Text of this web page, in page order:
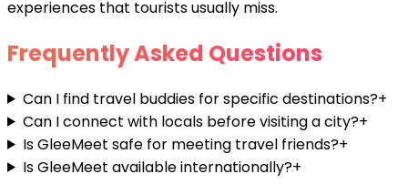
experiences that tourists usually miss.
Frequently Asked Questions
Can I find travel buddies for specific destinations?+
Can I connect with locals before visiting a city?+
Is GleeMeet safe for meeting travel friends?+
Is GleeMeet available internationally?+